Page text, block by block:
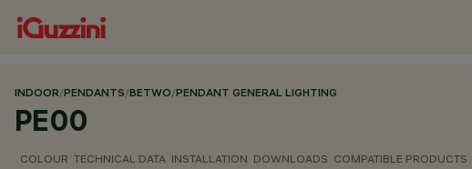
INDOOR/PENDANTS/BETWO/PENDANT GENERAL LIGHTING
PE00
COLOUR TECHNICAL DATA INSTALLATION DOWNLOADS COMPATIBLE PRODUCTS